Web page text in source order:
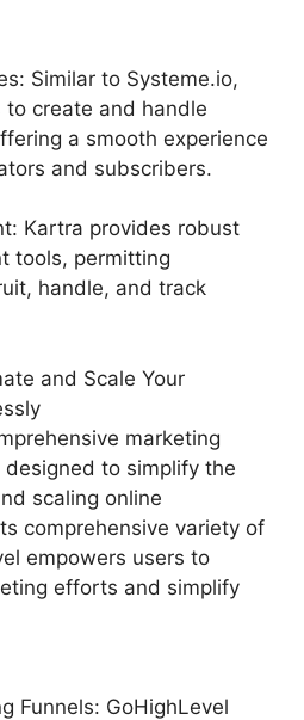
Similar to Systeme.io,
create and handle
a smooth experience
and subscribers.
Kartra provides robust
tools, permitting
handle, and track
and Scale Your
marketing
to simplify the
scaling online
comprehensive variety of
empowers users to
efforts and simplify
Funnels: GoHighLevel